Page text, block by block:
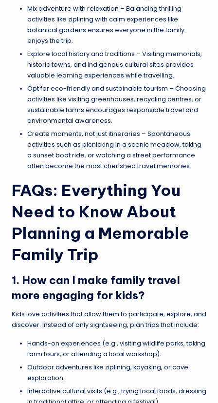
Mix adventure with relaxation – Balancing thrilling
activities like ziplining with calm experiences like
botanical gardens ensures everyone in the family
enjoys the trip.
Explore local history and traditions – Visiting memorials,
historic towns, and indigenous cultural sites provides
valuable learning experiences while travelling.
Opt for eco-friendly and sustainable tourism – Choosing
activities like visiting greenhouses, recycling centres, or
sustainable farms encourages responsible travel and
environmental awareness.
Create moments, not just itineraries – Spontaneous
activities such as picnicking in a scenic meadow, taking
a sunset boat ride, or watching a street performance
often become the most cherished travel memories.
FAQs: Everything You
Need to Know About
Planning a Memorable
Family Trip
1. How can I make family travel
more engaging for kids?
Kids love activities that allow them to participate, explore, and
discover. Instead of only sightseeing, plan trips that include:
Hands-on experiences (e.g., visiting wildlife parks, taking
farm tours, or attending a local workshop).
Outdoor adventures like ziplining, kayaking, or cave
exploration.
Interactive cultural visits (e.g., trying local foods, dressing